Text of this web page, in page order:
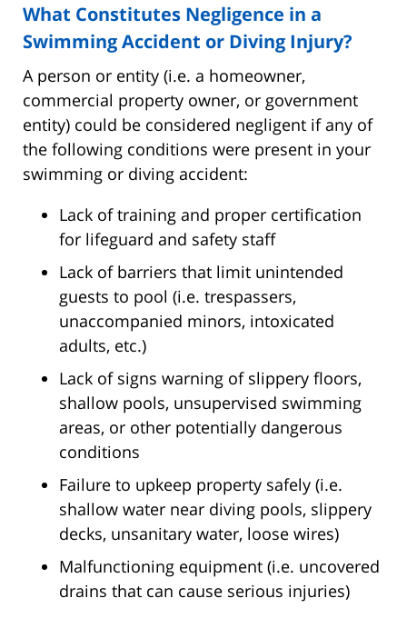
What Constitutes Negligence in a
Swimming Accident or Diving Injury?
A person or entity (i.e. a homeowner,
commercial property owner, or government
entity) could be considered negligent if any of
the following conditions were present in your
swimming or diving accident:
Lack of training and proper certification
for lifeguard and safety staff
Lack of barriers that limit unintended
guests to pool (i.e. trespassers,
unaccompanied minors, intoxicated
adults, etc.)
Lack of signs warning of slippery floors,
shallow pools, unsupervised swimming
areas, or other potentially dangerous
conditions
Failure to upkeep property safely (i.e.
shallow water near diving pools, slippery
decks, unsanitary water, loose wires)
Malfunctioning equipment (i.e. uncovered
drains that can cause serious injuries)